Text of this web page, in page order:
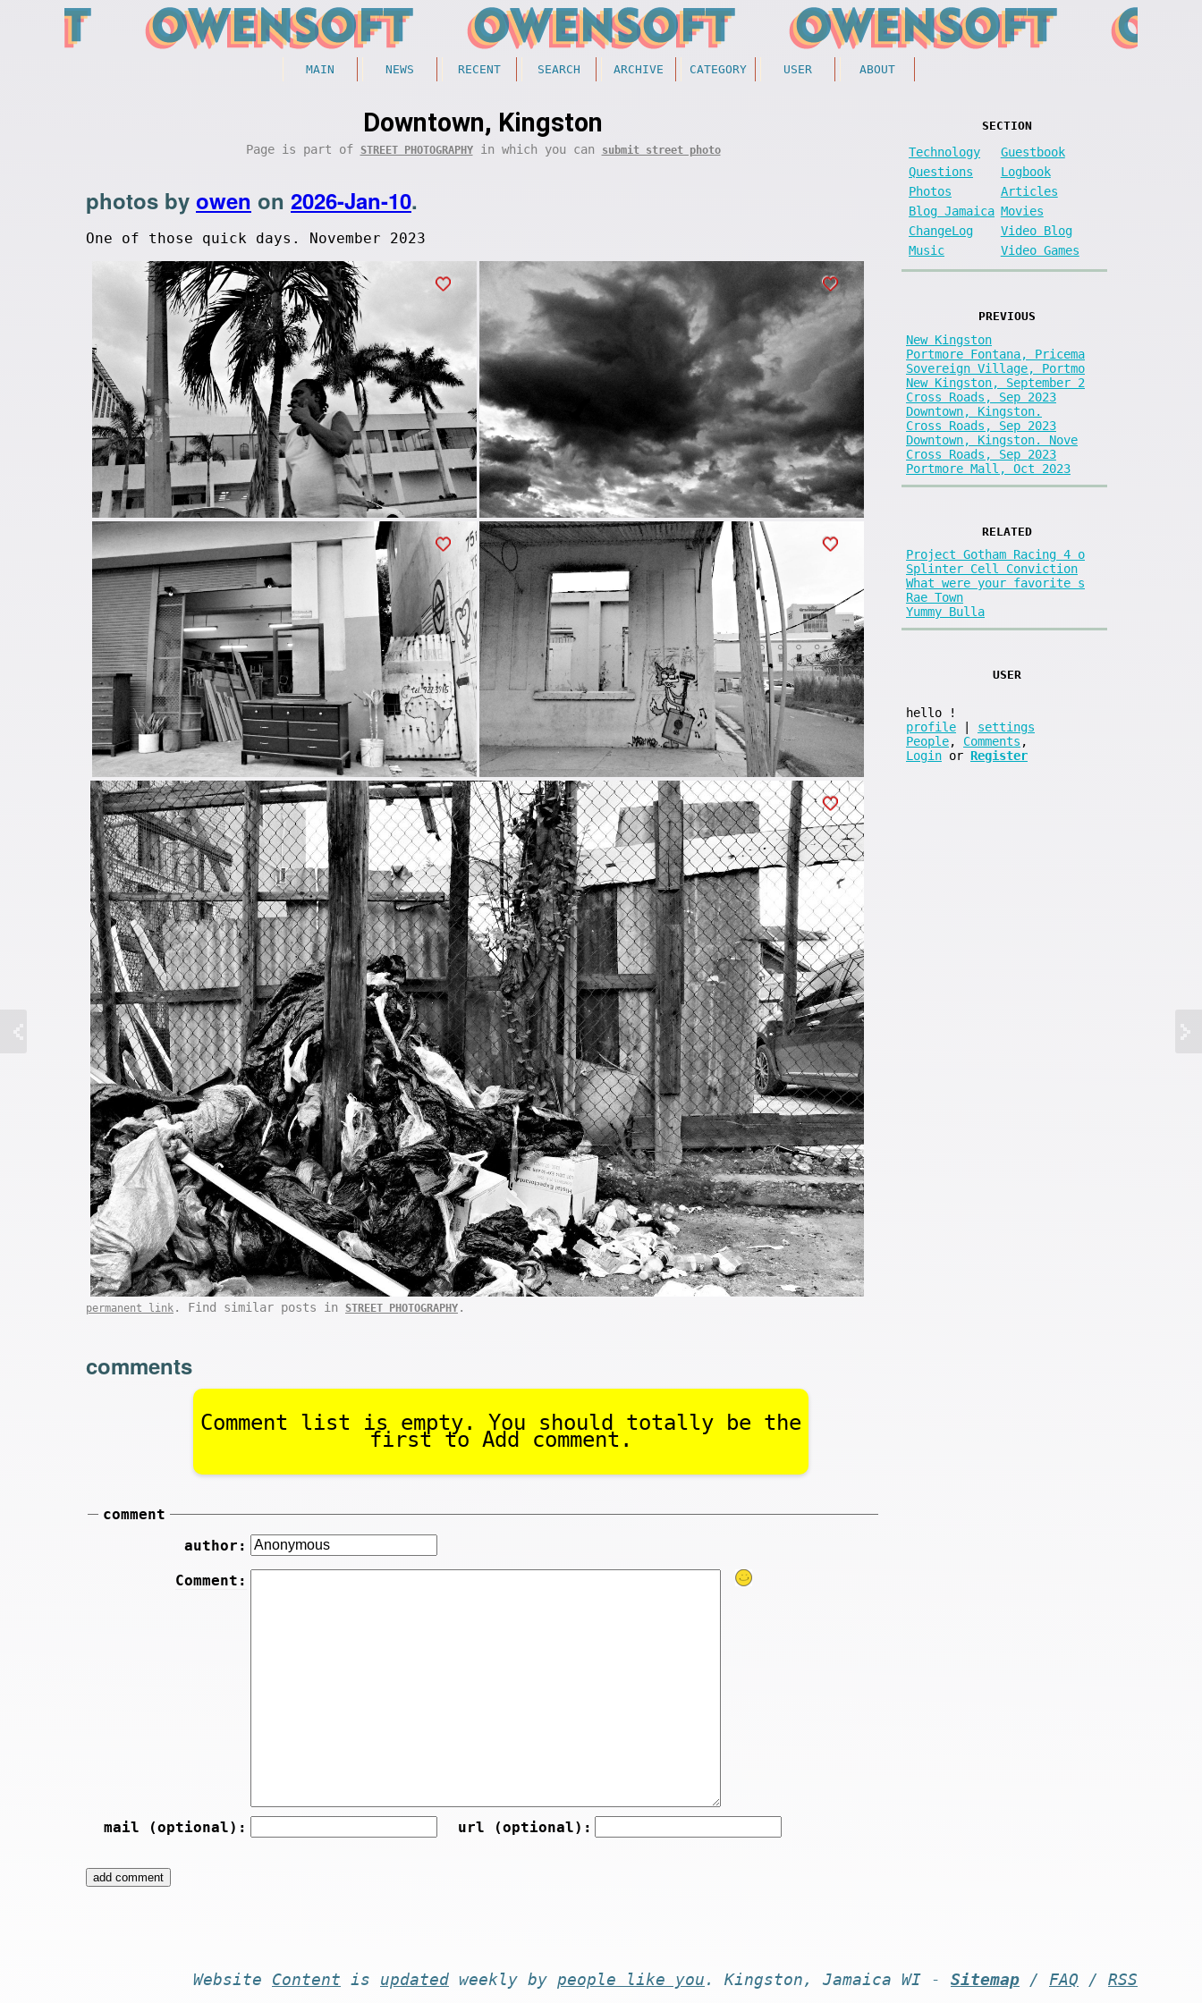
MAIN NEWS RECENT SEARCH ARCHIVE CATEGORY USER ABOUT
Downtown, Kingston
Page is part of STREET PHOTOGRAPHYin which you can submit street photo
photos by owen on 2026-Jan-10.
One of those quick days. November 2023
permanent link . Find similar posts in STREET PHOTOGRAPHY .
comments
Comment list is empty. You should totally be the
first to Add comment.
comment
author:
Comment:
mail (optional): url (optional):
SECTION
Technology
Guestbook
Questions
Logbook
Photos
Articles
Blog Jamaica Movies
ChangeLog
Video Blog
Music
Video Games
PREVIOUS
New Kingston
Portmore Fontana, Pricema
Sovereign Village, Portmo
New Kingston, September 2
Cross Roads, Sep 2023
Downtown, Kingston.
Cross Roads, Sep 2023
Downtown, Kingston. Nove
Cross Roads, Sep 2023
Portmore Mall, Oct 2023
RELATED
Project Gotham Racing 4 o
Splinter Cell Conviction
What were your favorite s
Rae Town
Yummy Bulla
USER
hello
!
profile
settings
People, Comments ,
Login or Register
Website Content is updated weekly by people like you . Kingston, Jamaica WI - Sitemap / FAQ / RSS